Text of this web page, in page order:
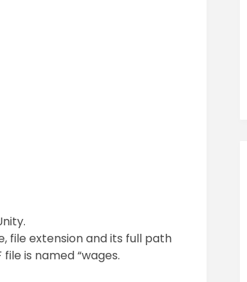
file extension and its full path
is named “wages.